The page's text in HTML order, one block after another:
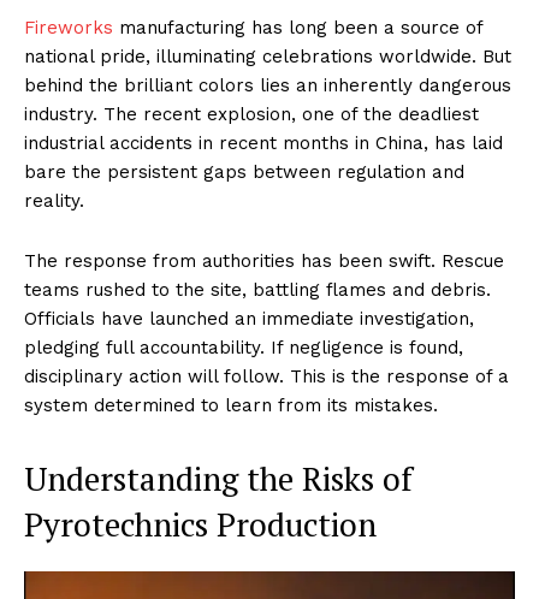
Fireworks manufacturing has long been a source of
national pride, illuminating celebrations worldwide. But
behind the brilliant colors lies an inherently dangerous
industry. The recent explosion, one of the deadliest
industrial accidents in recent months in China, has laid
bare the persistent gaps between regulation and
reality.
The response from authorities has been swift. Rescue
teams rushed to the site, battling flames and debris.
Officials have launched an immediate investigation,
pledging full accountability. If negligence is found,
disciplinary action will follow. This is the response of a
system determined to learn from its mistakes.
Understanding the Risks of
Pyrotechnics Production